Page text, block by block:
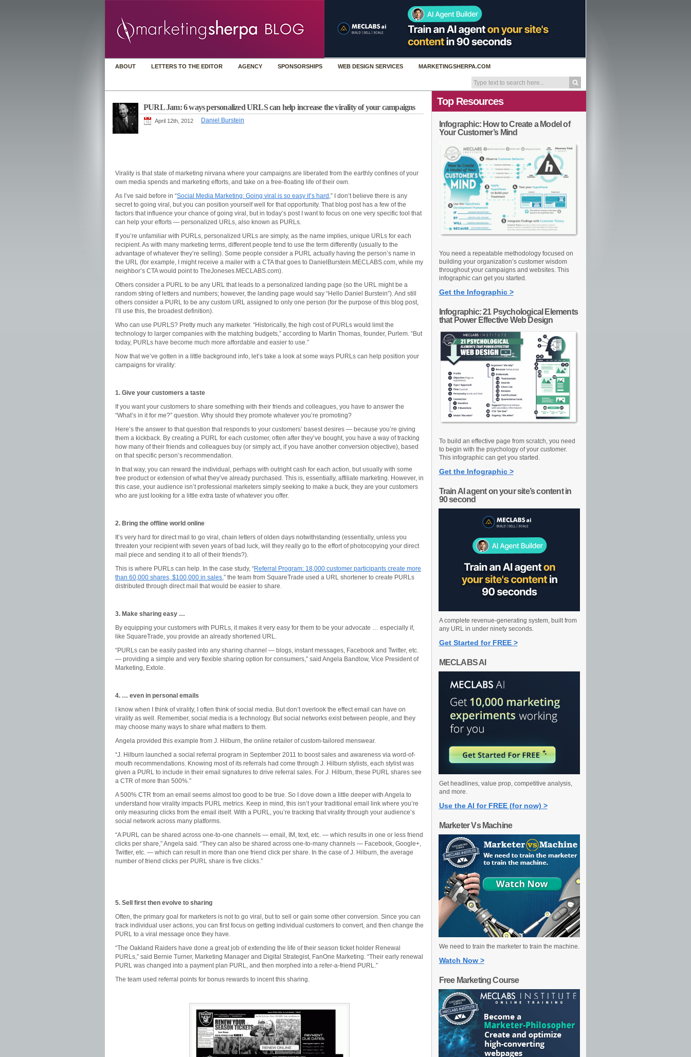
ABOUT LETTERS TO THE EDITOR AGENCY SPONSORSHIPS WEB DESIGN SERVICES MARKETINGSHERPA.COM
PURL Jam: 6 ways personalized URLS can help increase the virality of your campaigns
Daniel Burstein
April 12th, 2012
Virality is that state of marketing nirvana where your campaigns are liberated from the earthly confines of your
own media spends and marketing efforts, and take on a free-floating life of their own.
As I’ve said before in “Social Media Marketing: Going viral is so easy it’s hard ,” I don’t believe there is any
secret to going viral, but you can position yourself well for that opportunity. That blog post has a few of the
factors that influence your chance of going viral, but in today’s post I want to focus on one very specific tool that
can help your efforts — personalized URLs, also known as PURLs.
If you’re unfamiliar with PURLs, personalized URLs are simply, as the name implies, unique URLs for each
recipient. As with many marketing terms, different people tend to use the term differently (usually to the
advantage of whatever they’re selling). Some people consider a PURL actually having the person’s name in
the URL (for example, I might receive a mailer with a CTA that goes to DanielBurstein.MECLABS.com, while my
neighbor’s CTA would point to TheJoneses.MECLABS.com).
Others consider a PURL to be any URL that leads to a personalized landing page (so the URL might be a
random string of letters and numbers; however, the landing page would say “Hello Daniel Burstein”). And still
others consider a PURL to be any custom URL assigned to only one person (for the purpose of this blog post,
I’ll use this, the broadest definition).
Who can use PURLS? Pretty much any marketer. “Historically, the high cost of PURLs would limit the
technology to larger companies with the matching budgets,” according to Martin Thomas, founder, Purlem. “But
today, PURLs have become much more affordable and easier to use.”
Now that we’ve gotten in a little background info, let’s take a look at some ways PURLs can help position your
campaigns for virality:
1. Give your customers a taste
If you want your customers to share something with their friends and colleagues, you have to answer the
“What’s in it for me?” question. Why should they promote whatever you’re promoting?
Here’s the answer to that question that responds to your customers’ basest desires — because you’re giving
them a kickback. By creating a PURL for each customer, often after they’ve bought, you have a way of tracking
how many of their friends and colleagues buy (or simply act, if you have another conversion objective), based
on that specific person’s recommendation.
In that way, you can reward the individual, perhaps with outright cash for each action, but usually with some
free product or extension of what they’ve already purchased. This is, essentially, affiliate marketing. However, in
this case, your audience isn’t professional marketers simply seeking to make a buck, they are your customers
who are just looking for a little extra taste of whatever you offer.
2. Bring the offline world online
It’s very hard for direct mail to go viral, chain letters of olden days notwithstanding (essentially, unless you
threaten your recipient with seven years of bad luck, will they really go to the effort of photocopying your direct
mail piece and sending it to all of their friends?).
This is where PURLs can help. In the case study, “Referral Program: 18,000 customer participants create more
than 60,000 shares, $100,000 in sales,” the team from SquareTrade used a URL shortener to create PURLs
distributed through direct mail that would be easier to share.
3. Make sharing easy …
By equipping your customers with PURLs, it makes it very easy for them to be your advocate … especially if,
like SquareTrade, you provide an already shortened URL.
“PURLs can be easily pasted into any sharing channel — blogs, instant messages, Facebook and Twitter, etc.
— providing a simple and very flexible sharing option for consumers,” said Angela Bandlow, Vice President of
Marketing, Extole.
4. … even in personal emails
I know when I think of virality, I often think of social media. But don’t overlook the effect email can have on
virality as well. Remember, social media is a technology. But social networks exist between people, and they
may choose many ways to share what matters to them.
Angela provided this example from J. Hilburn, the online retailer of custom-tailored menswear.
“J. Hilburn launched a social referral program in September 2011 to boost sales and awareness via word-of-
mouth recommendations. Knowing most of its referrals had come through J. Hilburn stylists, each stylist was
given a PURL to include in their email signatures to drive referral sales. For J. Hilburn, these PURL shares see
a CTR of more than 500%.”
A 500% CTR from an email seems almost too good to be true. So I dove down a little deeper with Angela to
understand how virality impacts PURL metrics. Keep in mind, this isn’t your traditional email link where you’re
only measuring clicks from the email itself. With a PURL, you’re tracking that virality through your audience’s
social network across many platforms.
“A PURL can be shared across one-to-one channels — email, IM, text, etc. — which results in one or less friend
clicks per share,” Angela said. “They can also be shared across one-to-many channels — Facebook, Google+,
Twitter, etc. — which can result in more than one friend click per share. In the case of J. Hilburn, the average
number of friend clicks per PURL share is five clicks.”
5. Sell first then evolve to sharing
Often, the primary goal for marketers is not to go viral, but to sell or gain some other conversion. Since you can
track individual user actions, you can first focus on getting individual customers to convert, and then change the
PURL to a viral message once they have.
“The Oakland Raiders have done a great job of extending the life of their season ticket holder Renewal
PURLs,” said Bernie Turner, Marketing Manager and Digital Strategist, FanOne Marketing. “Their early renewal
PURL was changed into a payment plan PURL, and then morphed into a refer-a-friend PURL.”
The team used referral points for bonus rewards to incent this sharing.
Top Resources
Infographic: How to Create a Model of
Your Customer’s Mind
You need a repeatable methodology focused on
building your organization’s customer wisdom
throughout your campaigns and websites. This
infographic can get you started.
Get the Infographic >
Infographic: 21 Psychological Elements
that Power Effective Web Design
To build an effective page from scratch, you need
to begin with the psychology of your customer.
This infographic can get you started.
Get the Infographic >
Train AI agent on your site’s content in
90 second
A complete revenue-generating system, built from
any URL in under ninety seconds.
Get Started for FREE >
MECLABS AI
Get headlines, value prop, competitive analysis,
and more.
Use the AI for FREE (for now) >
Marketer Vs Machine
We need to train the marketer to train the machine.
Watch Now >
Free Marketing Course